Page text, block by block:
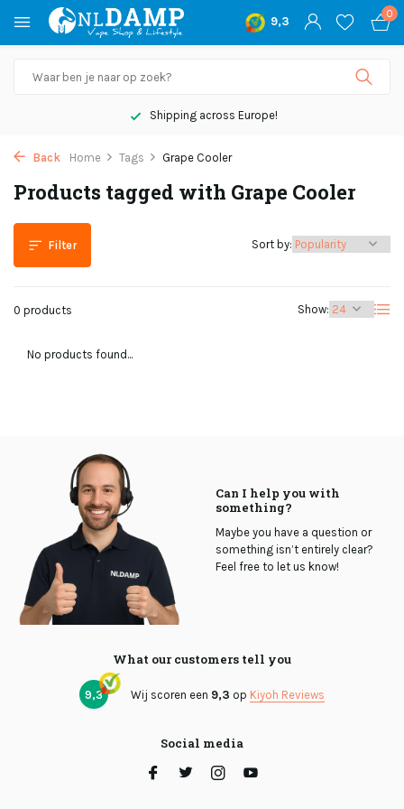
9,3
0
Shipping across Europe!
Back Home Tags Grape Cooler
Products tagged with Grape Cooler
Filter
0 products Show:
Sort by:
No products found...
Can I help you with
something?
Maybe you have a question or
something isn’t entirely clear?
Feel free to let us know!
What our customers tell you
9,3 Wij scoren een 9,3 op Kiyoh Reviews
Social media